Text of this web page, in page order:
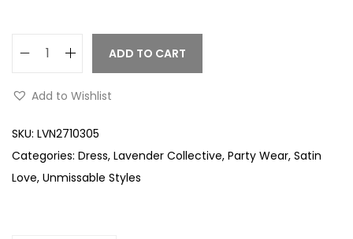
ADD TO CART
Add to Wishlist
SKU: LVN2710305
Categories: Dress, Lavender Collective, Party Wear, Satin
Love, Unmissable Styles